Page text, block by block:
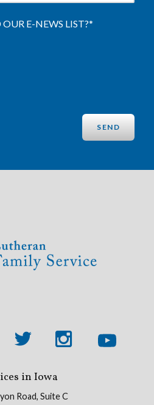
E-NEWS LIST?*
in Iowa
Road, Suite C